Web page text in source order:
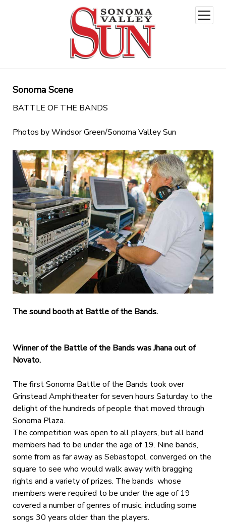
open
menu
Sonoma Scene
BATTLE OF THE BANDS
Photos by Windsor Green/Sonoma Valley Sun
The sound booth at Battle of the Bands.
Winner of the Battle of the Bands was Jhana out of
Novato.
The first Sonoma Battle of the Bands took over
Grinstead Amphitheater for seven hours Saturday to the
delight of the hundreds of people that moved through
Sonoma Plaza.
The competition was open to all players, but all band
members had to be under the age of 19. Nine bands,
some from as far away as Sebastopol, converged on the
square to see who would walk away with bragging
rights and a variety of prizes. The bands whose
members were required to be under the age of 19
covered a number of genres of music, including some
songs 30 years older than the players.